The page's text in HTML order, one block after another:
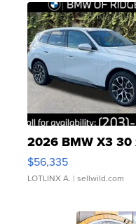
2026 BMW X3 30
$56,335
LOTLINX A. | sellwild.com